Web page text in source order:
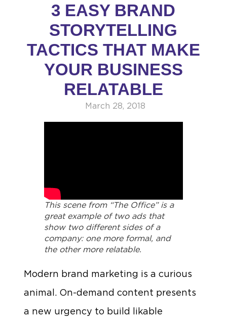
3 EASY BRAND
STORYTELLING
TACTICS THAT MAKE
YOUR BUSINESS
RELATABLE
March 28, 2018
This scene from “The Office” is a
great example of two ads that
show two different sides of a
company: one more formal, and
the other more relatable.
Modern brand marketing is a curious
animal. On-demand content presents
a new urgency to build likable